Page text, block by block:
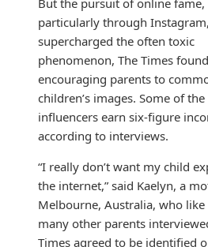
But the pursuit of online fame,
particularly through
supercharged the often toxic
phenomenon, The Times
encouraging parents to
children’s images. Some of
influencers earn six-figure
according to interviews.
“I really don’t want my child
the internet,” said Kaelyn, a
Melbourne, Australia, who like
many other parents
Times agreed to be identified